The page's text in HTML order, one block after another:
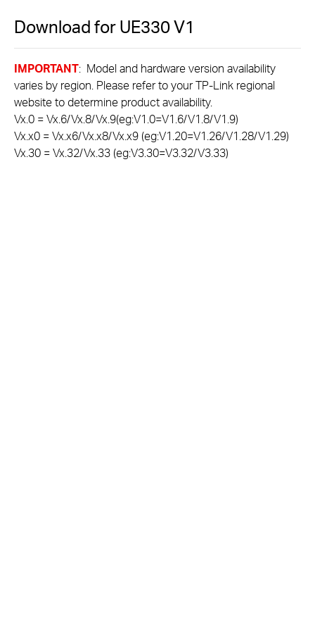
Download forUE330V1
IMPORTANT: Model and hardware version availability
varies by region. Please refer to your TP-Link regional
website to determine product availability.
Vx.0 = Vx.6/Vx.8/Vx.9(eg:V1.0=V1.6/V1.8/V1.9)
Vx.x0 = Vx.x6/Vx.x8/Vx.x9 (eg:V1.20=V1.26/V1.28/V1.29)
Vx.30 = Vx.32/Vx.33 (eg:V3.30=V3.32/V3.33)